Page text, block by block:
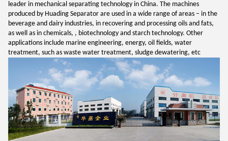
leader in mechanical separating technology in China. The machines
produced by Huading Separator are used in a wide range of areas – in the
beverage and dairy industries, in recovering and processing oils and fats,
as well as in chemicals, , biotechnology and starch technology. Other
applications include marine engineering, energy, oil fields, water
treatment, such as waste water treatment, sludge dewatering, etc